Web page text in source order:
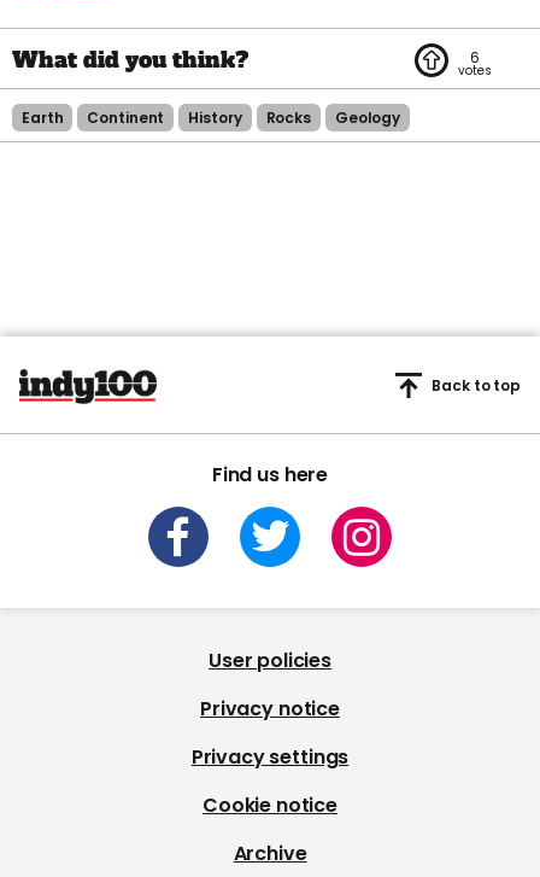
6
Earth Continent History Rocks Geology
Find us here
Back to top
User policies
Privacy notice
Privacy settings
Cookie notice
Archive